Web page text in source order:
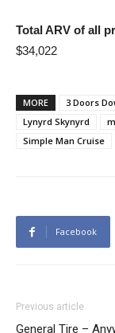
Total ARV of all
$34,022
MORE 3 Doors
Lynyrd Skynyrd
Simple Man Cruise
Facebook
Previous article
General Tire –